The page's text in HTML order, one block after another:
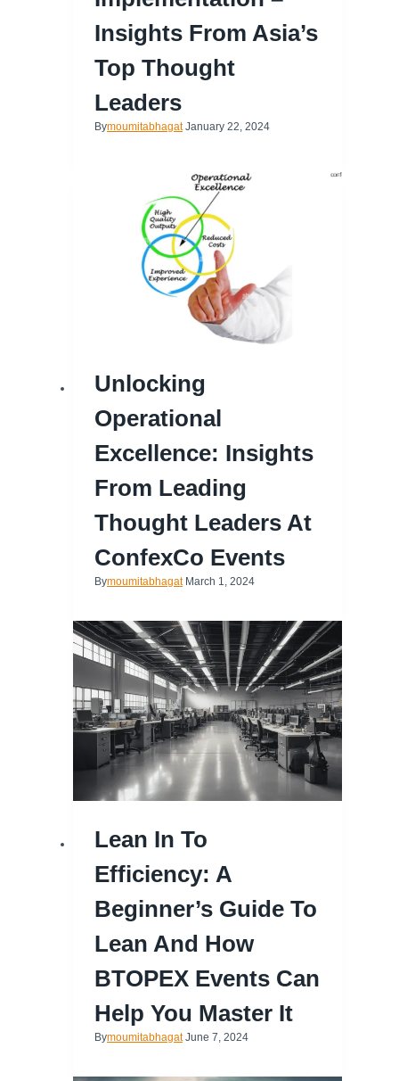
Insights From Asia’s
Top Thought
Leaders
Bymoumitabhagat January 22, 2024
Unlocking
Operational
Excellence: Insights
From Leading
Thought Leaders At
ConfexCo Events
Bymoumitabhagat March 1, 2024
Lean In To
Efficiency: A
Beginner’s Guide To
Lean And How
BTOPEX Events Can
Help You Master It
Bymoumitabhagat June 7, 2024